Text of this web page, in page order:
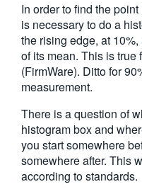
In order to find the
is necessary to do a
the rising edge, at
of its mean. This is true
(FirmWare). Ditto for
measurement.
There is a question of
histogram box and
you start somewhere
somewhere after. This
according to standards.